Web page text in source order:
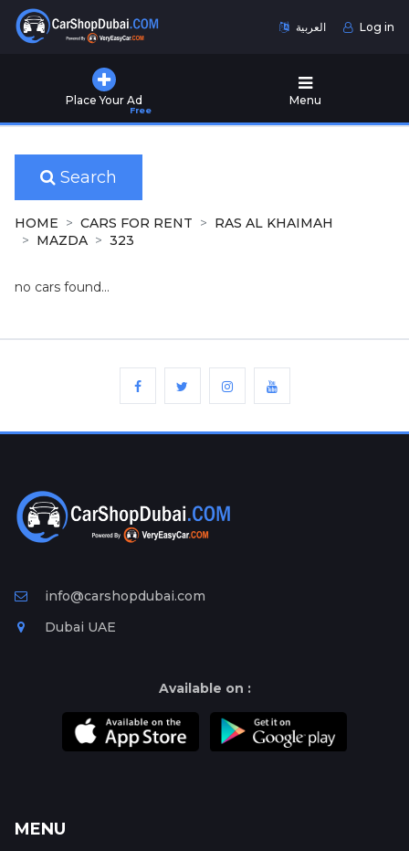
العربية Log in
Place Your Ad
Free
Menu
Used
for
Sale
New
Cars
for
Ad
Free
Information
Search
HOME CARS FOR RENT
RAS AL KHAIMAH
MAZDA
323
no cars found...
info@carshopdubai.com
Dubai UAE
Available on :
MENU